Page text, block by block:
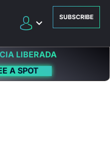
SUBSCRIBE
LIBERADA
A SPOT